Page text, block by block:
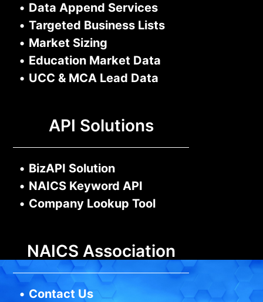
• Data Append Services
• Targeted Business Lists
• Market Sizing
• Education Market Data
• UCC & MCA Lead Data
API Solutions
• BizAPI Solution
• NAICS Keyword API
• Company Lookup Tool
NAICS Association
• Contact Us